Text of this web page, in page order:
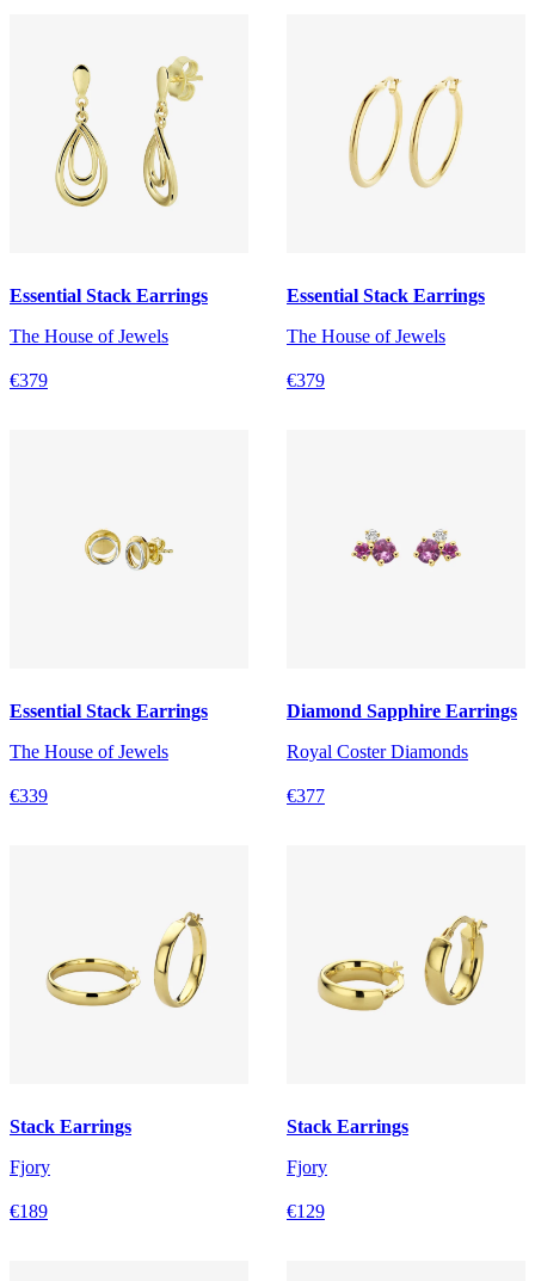
Essential Stack Earrings
The House of Jewels
€379
Essential Stack Earrings
The House of Jewels
€379
Essential Stack Earrings
The House of Jewels
€339
Diamond Sapphire Earrings
Royal Coster Diamonds
€377
Stack Earrings
Fjory
€189
Stack Earrings
Fjory
€129